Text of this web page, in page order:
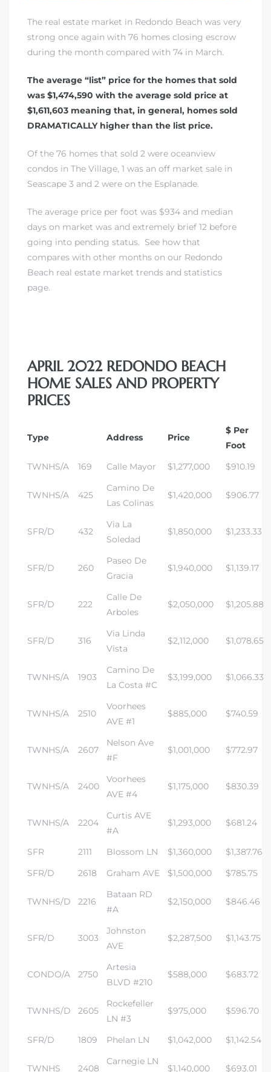
The real estate market in Redondo Beach was very
strong once again with 76 homes closing escrow
during the month compared with 74 in March.
The average “list” price for the homes that sold
was $1,474,590 with the average sold price at
$1,611,603 meaning that, in general, homes sold
DRAMATICALLY higher than the list price.
Of the 76 homes that sold 2 were oceanview
condos in The Village, 1 was an off market sale in
Seascape 3 and 2 were on the Esplanade.
The average price per foot was $934 and median
days on market was and extremely brief 12 before
going into pending status. See how that
compares with other months on our Redondo
Beach real estate market trends and statistics
page.
APRIL 2022 REDONDO BEACH
HOME SALES AND PROPERTY
PRICES
Type Address Price
$ Per
Foot
TWNHS/A
169 Calle Mayor $1,277,000 $910.19
TWNHS/A 425
Camino De
Las Colinas
$1,420,000 $906.77
SFR/D 432
Via La
Soledad
$1,850,000 $1,233.33
SFR/D 260
Paseo De
Gracia
$1,940,000 $1,139.17
SFR/D 222
Calle De
Arboles
$2,050,000 $1,205.88
SFR/D 316
Via Linda
Vista
$2,112,000 $1,078.65
TWNHS/A 1903
Camino De
La Costa #C
$3,199,000 $1,066.33
TWNHS/A 2510
Voorhees
AVE #1
$885,000 $740.59
TWNHS/A 2607
Nelson Ave
#F
$1,001,000 $772.97
TWNHS/A 2400
Voorhees
AVE #4
$1,175,000 $830.39
TWNHS/A 2204
Curtis AVE
#A
$1,293,000 $681.24
SFR 2111 Blossom LN $1,360,000
$1,387.76
SFR/D
2618 Graham AVE $1,500,000 $785.75
TWNHS/D 2216
Bataan RD
#A
$2,150,000 $846.46
SFR/D 3003
Johnston
AVE
$2,287,500 $1,143.75
CONDO/A 2750
Artesia
BLVD #210
$588,000 $683.72
TWNHS/D 2605
Rockefeller
LN #3
$975,000 $596.70
SFR/D 1809 Phelan LN $1,042,000 $1,142.54
TWNHS 2408
Carnegie LN
$1,140,000 $693.01